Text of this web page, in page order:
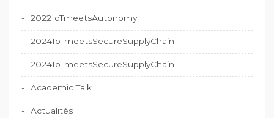
2022IoTmeetsAutonomy
2024IoTmeetsSecureSupplyChain
2024IoTmeetsSecureSupplyChain
Academic Talk
Actualités